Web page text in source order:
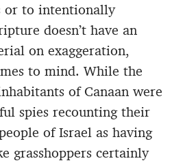
or to intentionally
doesn’t have an
on exaggeration,
to mind. While the
of Canaan were
spies recounting their
of Israel as having
grasshoppers certainly